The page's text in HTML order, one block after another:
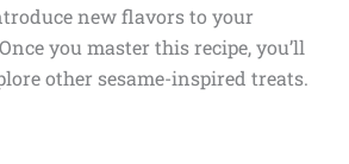
new flavors to your
you master this recipe, you’ll
other sesame-inspired treats.